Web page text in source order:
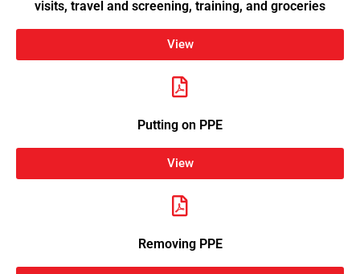
visits, travel and screening, training, and groceries
View
Putting on PPE
View
Removing PPE